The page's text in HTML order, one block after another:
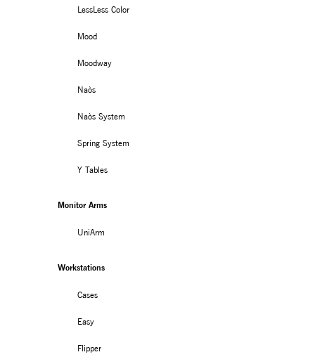
LessLess Color
Mood
Moodway
Naòs
Naòs System
Spring System
Y Tables
Monitor Arms
UniArm
Workstations
Cases
Easy
Flipper